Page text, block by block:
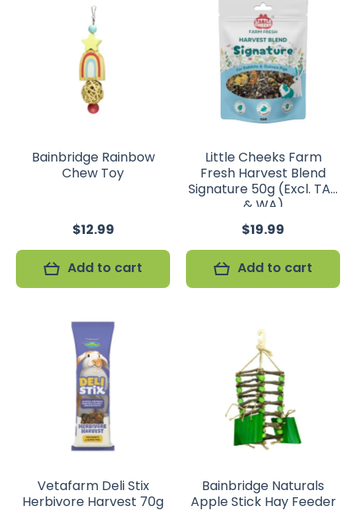
Bainbridge Rainbow
Chew Toy
$12.99
Add to cart
Little Cheeks Farm
Fresh Harvest Blend
Signature 50g (Excl. TAS
& WA)
$19.99
Add to cart
Vetafarm Deli Stix
Herbivore Harvest 70g
Bainbridge Naturals
Apple Stick Hay Feeder